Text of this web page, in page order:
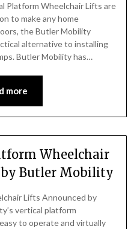
Platform Wheelchair Lifts are
to make any home
the Butler Mobility
alternative to installing
Butler Mobility has…
more
Wheelchair
Butler Mobility
Lifts Announced by
vertical platform
to operate and virtually